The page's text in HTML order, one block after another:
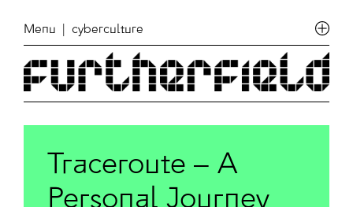
Menu | cyberculture
Traceroute – A
Personal Journey